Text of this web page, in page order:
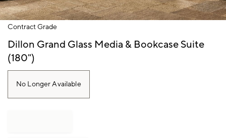
Item
Contract Grade
Dillon Grand Glass Media & Bookcase Suite
(180")
No Longer Available